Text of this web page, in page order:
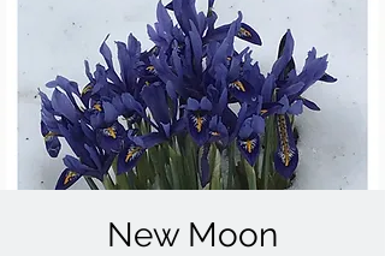
New Moon